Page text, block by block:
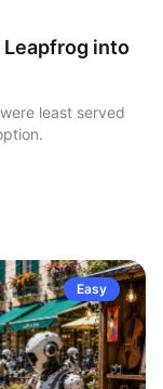
Leapfrog into
least served
Easy